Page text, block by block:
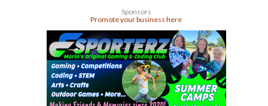
Sponsors
Promote your business here